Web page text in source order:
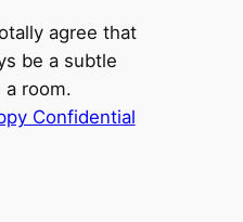
agree that
be a subtle
a room.
Confidential